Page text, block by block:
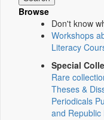
Browse
Don't know
Workshops
Literacy
Special
Rare
Theses &
Periodicals
and Republic